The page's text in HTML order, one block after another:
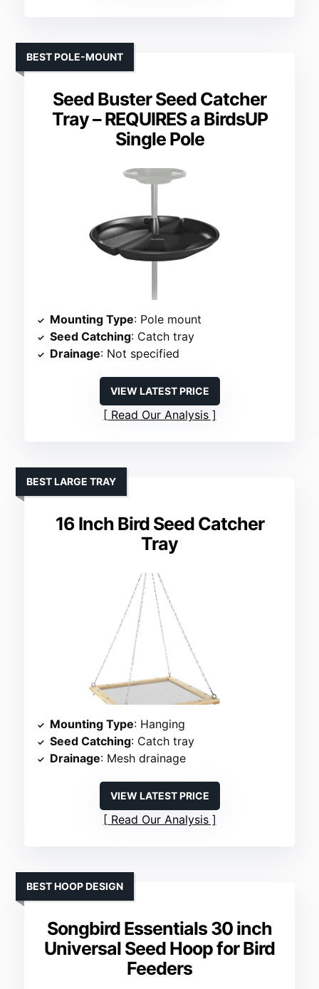
Seed Buster Seed Catcher
Tray – REQUIRES a BirdsUP
Single Pole
BEST POLE-MOUNT
Mounting Type: Pole mount
Seed Catching: Catch tray
Drainage: Not specified
VIEW LATEST PRICE
Read Our Analysis
16 Inch Bird Seed Catcher
Tray
BEST LARGE TRAY
Mounting Type: Hanging
Seed Catching: Catch tray
Drainage: Mesh drainage
VIEW LATEST PRICE
Read Our Analysis
Songbird Essentials 30 inch
Universal Seed Hoop for Bird
Feeders
BEST HOOP DESIGN